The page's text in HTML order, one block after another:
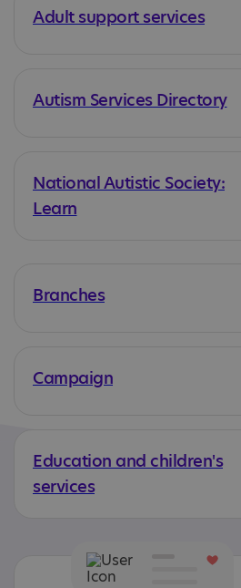
Adult support services
Autism Services Directory
National Autistic Society:
Learn
Branches
Campaign
Education and children's
services